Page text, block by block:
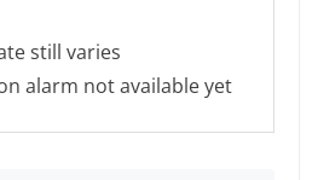
still varies
alarm not available yet